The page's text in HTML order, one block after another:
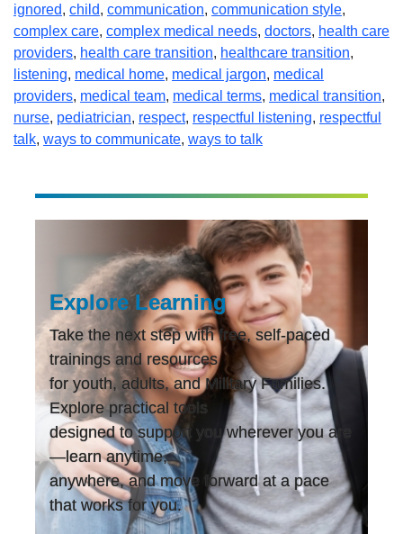
ignored, child, communication, communication style,
complex care, complex medical needs, doctors, health care
providers, health care transition, healthcare transition,
listening, medical home, medical jargon, medical
providers, medical team, medical terms, medical transition,
nurse, pediatrician, respect, respectful listening, respectful
talk, ways to communicate, ways to talk
Explore Learning
Take the next step with free, self-paced
trainings and resources
for youth, adults, and Military Families.
Explore practical tools
designed to support you wherever you are
—learn anytime,
anywhere, and move forward at a pace
that works for you.